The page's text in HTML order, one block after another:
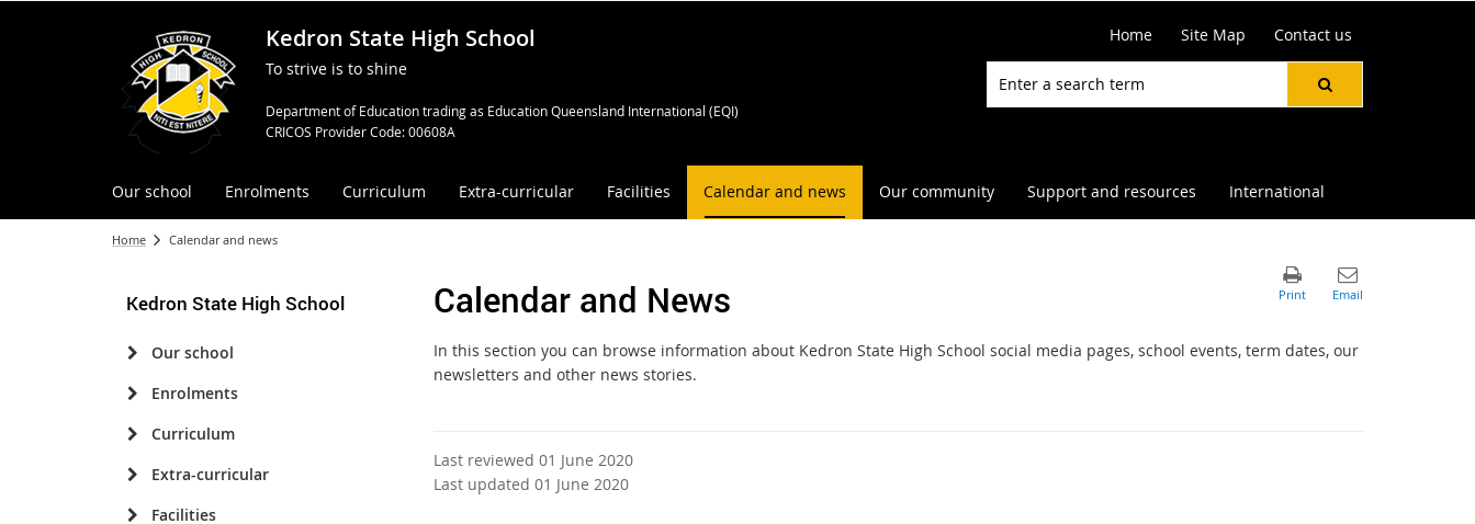
Kedron State High School
To strive is to shine
Department of Education trading as Education Queensland International (EQI)
CRICOS Provider Code: 00608A
Home Site Map Contact us
Our school Enrolments Curriculum Extra-curricular Facilities Calendar and news Our community Support and resources International
Home Calendar and news
Kedron State High School
Our school
Enrolments
Curriculum
Extra-curricular
Facilities
Calendar and News
In this section you can browse information about Kedron State High School social media pages, school events, term dates, our
newsletters and other news stories.
Last reviewed 01 June 2020
Last updated 01 June 2020